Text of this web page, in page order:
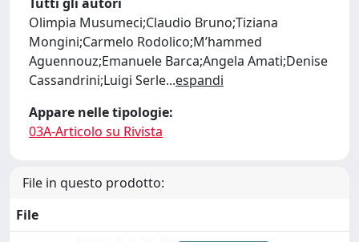
Olimpia Musumeci;Claudio Bruno;Tiziana
Mongini;Carmelo Rodolico;M’hammed
Aguennouz;Emanuele Barca;Angela Amati;Denise
Cassandrini;Luigi Serle...espandi
Appare nelle tipologie:
03A-Articolo su Rivista
File in questo prodotto:
File